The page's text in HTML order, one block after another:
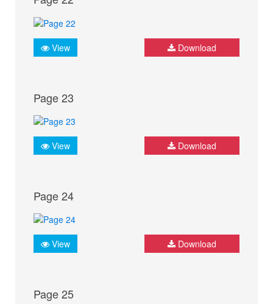
View Download
Page 23
View Download
Page 24
View Download
Page 25